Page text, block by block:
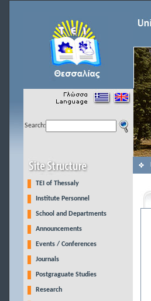
Search:
TEI of Thessaly
Institute Personnel
School and Departments
Announcements
Events / Conferences
Journals
Postgraguate Studies
Research